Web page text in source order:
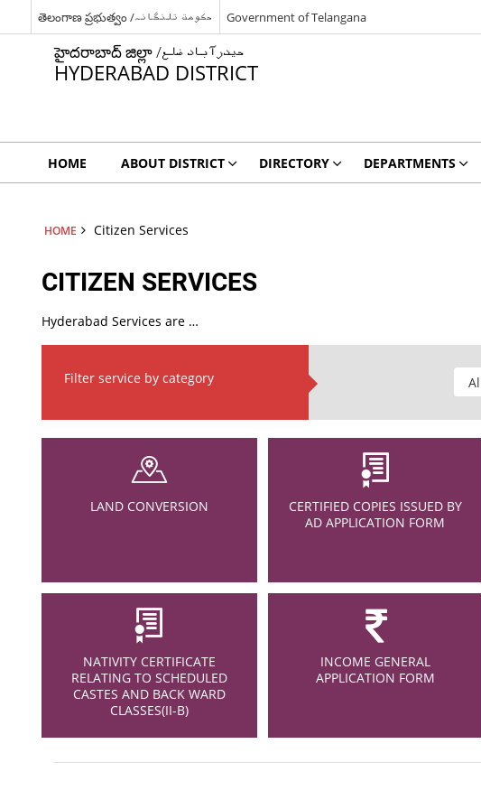
తెలంగాణ ప్రభుత్వం /حکومت تلنگانہ Government of Telangana
హైదరాబాద్ జిల్లా /حیدرآباد ضلع
HYDERABAD DISTRICT
HOME ABOUT DISTRICT DIRECTORY DEPARTMENTS
HOME Citizen Services
CITIZEN SERVICES
Hyderabad Services are …
Filter service by category
LAND CONVERSION
CERTIFIED COPIES ISSUED BY
AD APPLICATION FORM
NATIVITY CERTIFICATE
RELATING TO SCHEDULED
CASTES AND BACK WARD
CLASSES(II-B)
INCOME GENERAL
APPLICATION FORM